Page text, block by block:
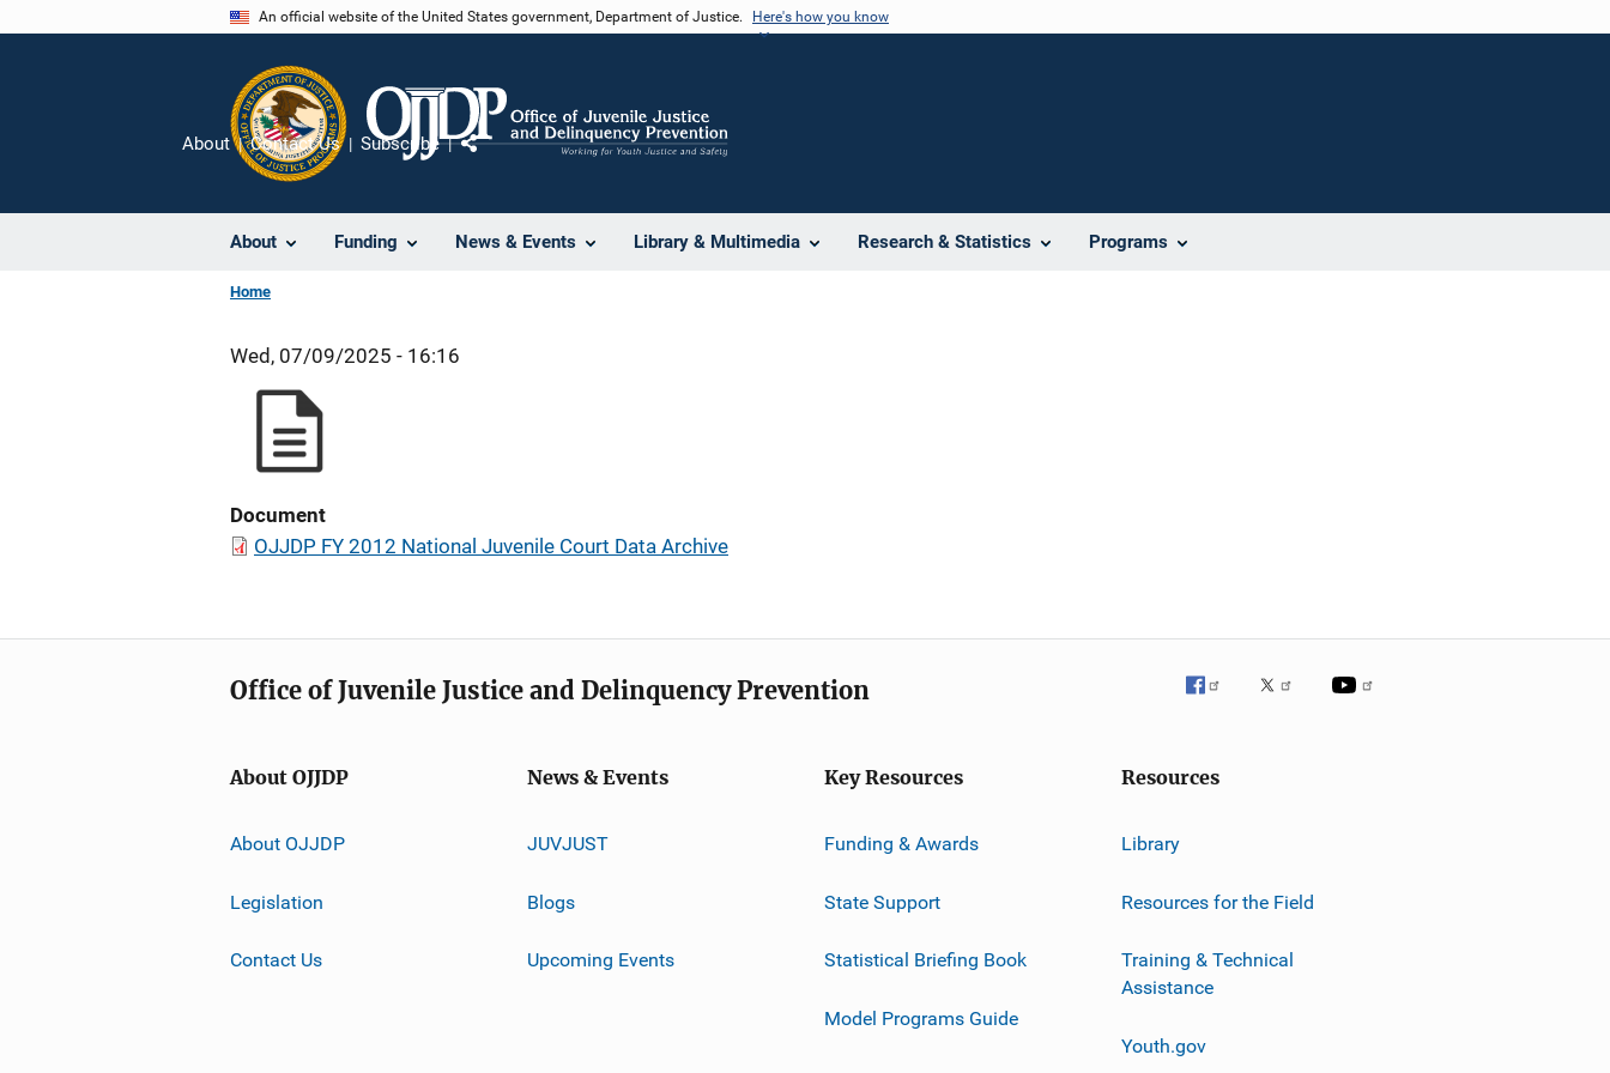
An official website of the United States government, Department of Justice. Here's how you know
About Funding News & Events Library & Multimedia Research & Statistics Programs
About Contact Us Subscribe
Home
Wed, 07/09/2025 - 16:16
Document
OJJDP FY 2012 National Juvenile Court Data Archive
Office of Juvenile Justice and Delinquency Prevention
About OJJDP
About OJJDP
Legislation
Contact Us
News & Events
JUVJUST
Blogs
Upcoming Events
Key Resources
Funding & Awards
State Support
Statistical Briefing Book
Model Programs Guide
Resources
Library
Resources for the Field
Training & Technical
Assistance
Youth.gov